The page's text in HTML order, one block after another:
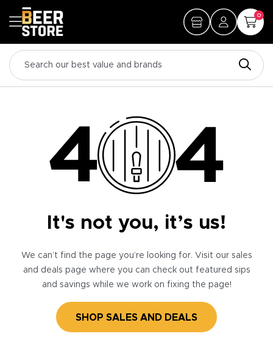
0
It's not you, it’s us!
We can’t find the page you’re looking for. Visit our sales
and deals page where you can check out featured sips
and savings while we work on fixing the page!
SHOP SALES AND DEALS